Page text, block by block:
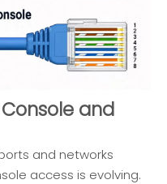
and
and networks
access is evolving.